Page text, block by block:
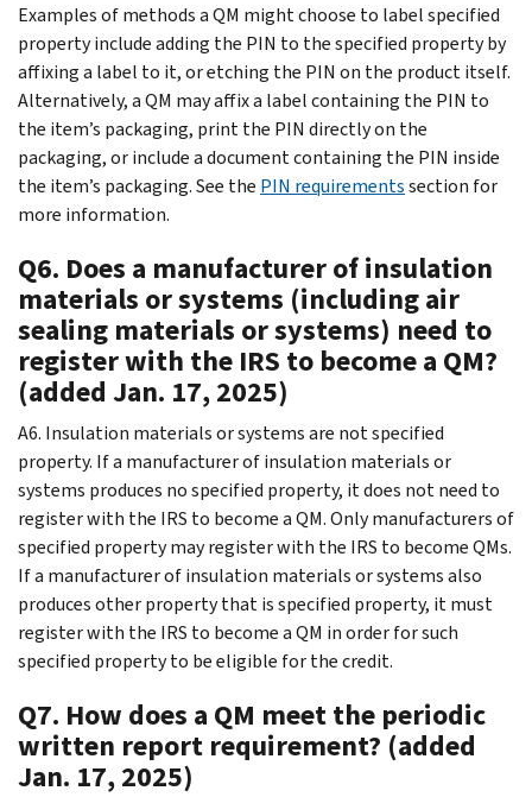
Examples of methods a QM might choose to label specified
property include adding the PIN to the specified property by
affixing a label to it, or etching the PIN on the product itself.
Alternatively, a QM may affix a label containing the PIN to
the item’s packaging, print the PIN directly on the
packaging, or include a document containing the PIN inside
the item’s packaging. See the PIN requirementssection for
more information.
Q6. Does a manufacturer of insulation
materials or systems (including air
sealing materials or systems) need to
register with the IRS to become a QM?
(added Jan. 17, 2025)
A6. Insulation materials or systems are not specified
property. If a manufacturer of insulation materials or
systems produces no specified property, it does not need to
register with the IRS to become a QM. Only manufacturers of
specified property may register with the IRS to become QMs.
If a manufacturer of insulation materials or systems also
produces other property that is specified property, it must
register with the IRS to become a QM in order for such
specified property to be eligible for the credit.
Q7. How does a QM meet the periodic
written report requirement? (added
Jan. 17, 2025)